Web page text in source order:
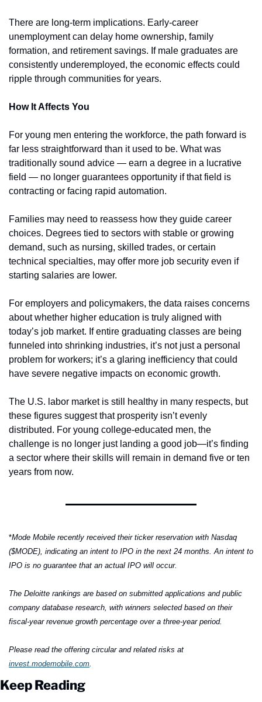
There are long-term implications. Early-career
unemployment can delay home ownership, family
formation, and retirement savings. If male graduates are
consistently underemployed, the economic effects could
ripple through communities for years.
How It Affects You
For young men entering the workforce, the path forward is
far less straightforward than it used to be. What was
traditionally sound advice — earn a degree in a lucrative
field — no longer guarantees opportunity if that field is
contracting or facing rapid automation.
Families may need to reassess how they guide career
choices. Degrees tied to sectors with stable or growing
demand, such as nursing, skilled trades, or certain
technical specialties, may offer more job security even if
starting salaries are lower.
For employers and policymakers, the data raises concerns
about whether higher education is truly aligned with
today’s job market. If entire graduating classes are being
funneled into shrinking industries, it’s not just a personal
problem for workers; it’s a glaring inefficiency that could
have severe negative impacts on economic growth.
The U.S. labor market is still healthy in many respects, but
these figures suggest that prosperity isn’t evenly
distributed. For young college-educated men, the
challenge is no longer just landing a good job—it’s finding
a sector where their skills will remain in demand five or ten
years from now.
*Mode Mobile recently received their ticker reservation with Nasdaq
($MODE), indicating an intent to IPO in the next 24 months. An intent to
IPO is no guarantee that an actual IPO will occur.
The Deloitte rankings are based on submitted applications and public
company database research, with winners selected based on their
fiscal-year revenue growth percentage over a three-year period.
invest.modemobile.com.
Keep Reading